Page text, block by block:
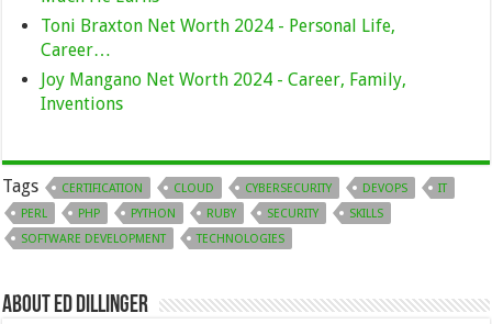
Toni Braxton Net Worth 2024 - Personal Life,
Career…
Joy Mangano Net Worth 2024 - Career, Family,
Inventions
Tags CERTIFICATION CLOUD CYBERSECURITY DEVOPS
IT
PERL
PHP PYTHON RUBY SECURITY
SKILLS
SOFTWARE DEVELOPMENT
TECHNOLOGIES
About Ed Dillinger